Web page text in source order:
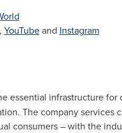
YouTubeand Instagram
essential infrastructure
The company services
consumers – with the